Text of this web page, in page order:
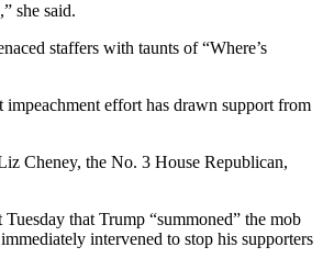
she said.
staffers with taunts of “Where’s
impeachment effort has drawn support from
Cheney, the No. 3 House Republican,
that Trump “summoned” the mob
intervened to stop his supporters